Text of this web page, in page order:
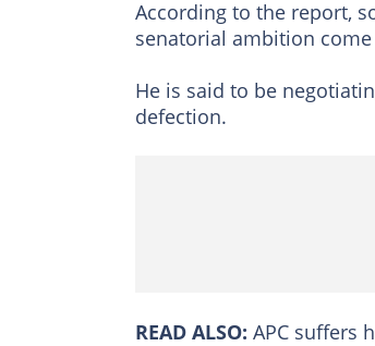
According to the report,
senatorial ambition
He is said to be
defection.
READ ALSO: APC suffers